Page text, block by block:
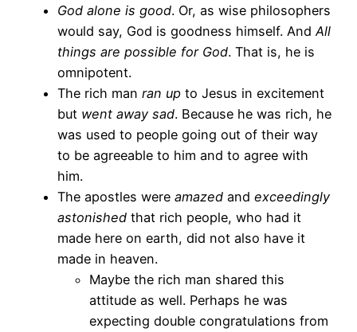
God alone is good. Or, as wise philosophers
would say, God is goodness himself. And All
things are possible for God. That is, he is
omnipotent.
The rich man ran up to Jesus in excitement
but went away sad. Because he was rich, he
was used to people going out of their way
to be agreeable to him and to agree with
him.
The apostles were amazed and exceedingly
astonished that rich people, who had it
made here on earth, did not also have it
made in heaven.
Maybe the rich man shared this
attitude as well. Perhaps he was
expecting double congratulations from